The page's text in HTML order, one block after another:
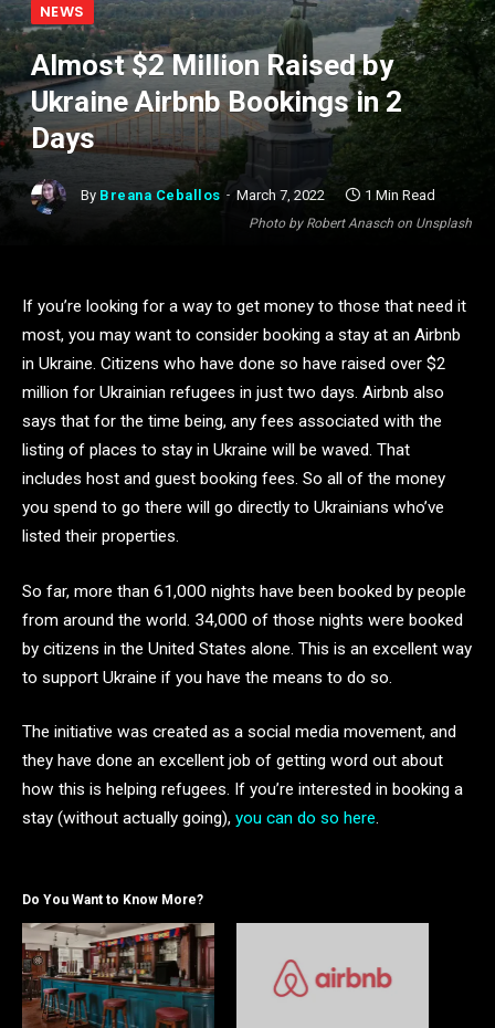
Photo by Robert Anasch on Unsplash
NEWS
Almost $2 Million Raised by
Ukraine Airbnb Bookings in 2
Days
By Breana Ceballos March 7, 2022 1 Min Read
If you’re looking for a way to get money to those that need it
most, you may want to consider booking a stay at an Airbnb
in Ukraine. Citizens who have done so have raised over $2
million for Ukrainian refugees in just two days. Airbnb also
says that for the time being, any fees associated with the
listing of places to stay in Ukraine will be waved. That
includes host and guest booking fees. So all of the money
you spend to go there will go directly to Ukrainians who’ve
listed their properties.
So far, more than 61,000 nights have been booked by people
from around the world. 34,000 of those nights were booked
by citizens in the United States alone. This is an excellent way
to support Ukraine if you have the means to do so.
The initiative was created as a social media movement, and
they have done an excellent job of getting word out about
how this is helping refugees. If you’re interested in booking a
stay (without actually going), you can do so here.
Do You Want to Know More?